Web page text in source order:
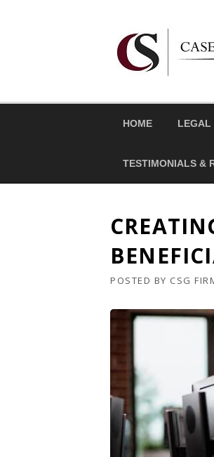
HOME LEGAL
TESTIMONIALS &
POSTED BY CSG